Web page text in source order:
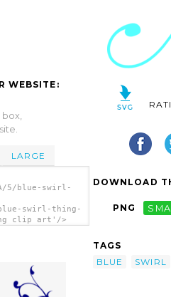
WEBSITE:
LARGE
5/blue-swirl-
swirl-thing-
clip art'/>
DOWNLOAD
PNG
TAGS
BLUE
SWIRL